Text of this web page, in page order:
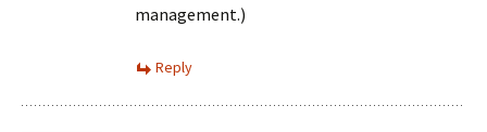
management.)
Reply